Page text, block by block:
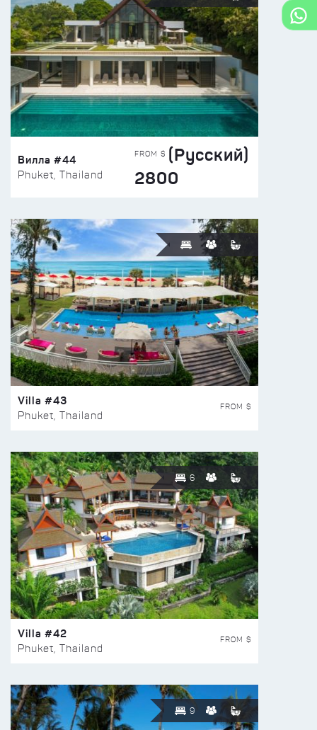
Вилла #44
Phuket, Thailand
FROM $ (Русский)
2800
Villa #43
Phuket, Thailand
FROM $
6
Villa #42
Phuket, Thailand
FROM $
9